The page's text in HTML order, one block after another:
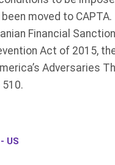
moved to
Financial
Act of 2015,
Adversaries
510.
US